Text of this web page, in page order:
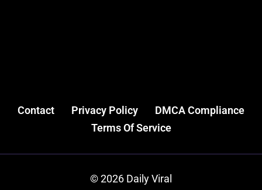
Contact Privacy Policy
DMCA Compliance
Terms Of Service
© 2026 Daily Viral